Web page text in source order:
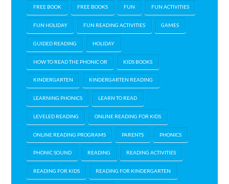
FREE BOOK FREE BOOKS FUN FUN ACTIVITIES
FUN HOLIDAY FUN READING ACTIVITIES GAMES
GUIDED READING HOLIDAY
HOW TO READ THE PHONIC OR KIDS BOOKS
KINDERGARTEN KINDERGARTEN READING
LEARNING PHONICS LEARN TO READ
LEVELED READING ONLINE READING FOR KIDS
ONLINE READING PROGRAMS PARENTS PHONICS
PHONIC SOUND READING READING ACTIVITIES
READING FOR KIDS READING FOR KINDERGARTEN